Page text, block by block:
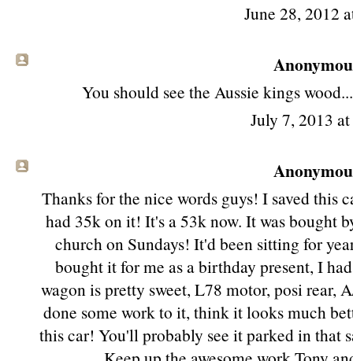
June 28, 2012
You should see the Aussie kings
July 7, 2013
Thanks for the nice words guys! I saved this
had 35k on it! It's a 53k now. It was bought
church on Sundays! It'd been sitting for
bought it for me as a birthday present, I
wagon is pretty sweet, L78 motor, posi rear,
done some work to it, think it looks much
this car! You'll probably see it parked in that